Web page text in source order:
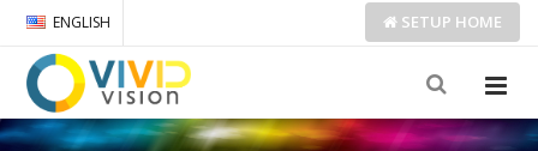
ENGLISH SETUP HOME